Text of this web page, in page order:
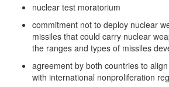
nuclear test moratorium
commitment not to deploy nuclear
missiles that could carry nuclear
the ranges and types of missiles
agreement by both countries to
with international nonproliferation